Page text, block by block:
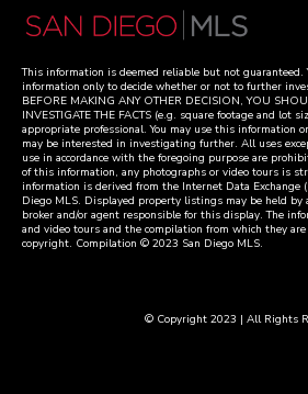
This information is deemed reliable but not guaranteed.
information only to decide whether or not to further
BEFORE MAKING ANY OTHER DECISION, YOU
INVESTIGATE THE FACTS (e.g. square footage and lot
appropriate professional. You may use this information
may be interested in investigating further. All uses
use in accordance with the foregoing purpose are
of this information, any photographs or video tours is
information is derived from the Internet Data Exchange
Diego MLS. Displayed property listings may be held
broker and/or agent responsible for this display. The
and video tours and the compilation from which they
copyright. Compilation © 2023 San Diego MLS.
© Copyright 2023 | All Rights